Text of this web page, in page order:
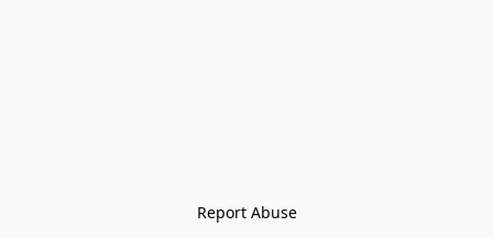
Report Abuse